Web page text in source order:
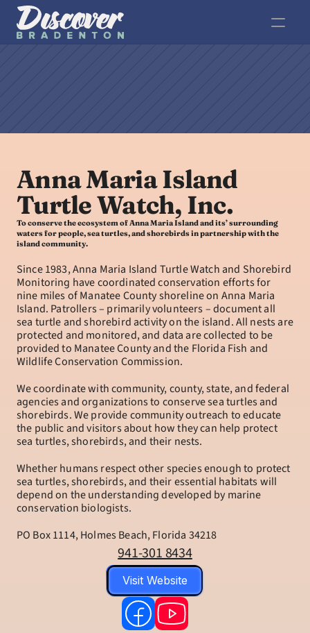
Anna Maria Island
Turtle Watch, Inc.
To conserve the ecosystem of Anna Maria Island and its’ surrounding
waters for people, sea turtles, and shorebirds in partnership with the
island community.
Since 1983, Anna Maria Island Turtle Watch and Shorebird
Monitoring have coordinated conservation efforts for
nine miles of Manatee County shoreline on Anna Maria
Island. Patrollers – primarily volunteers – document all
sea turtle and shorebird activity on the island. All nests are
protected and monitored, and data are collected to be
provided to Manatee County and the Florida Fish and
Wildlife Conservation Commission.
We coordinate with community, county, state, and federal
agencies and organizations to conserve sea turtles and
shorebirds. We provide community outreach to educate
the public and visitors about how they can help protect
sea turtles, shorebirds, and their nests.
Whether humans respect other species enough to protect
sea turtles, shorebirds, and their essential habitats will
depend on the understanding developed by marine
conservation biologists.
PO Box 1114, Holmes Beach, Florida 34218
941-301 8434
Visit Website